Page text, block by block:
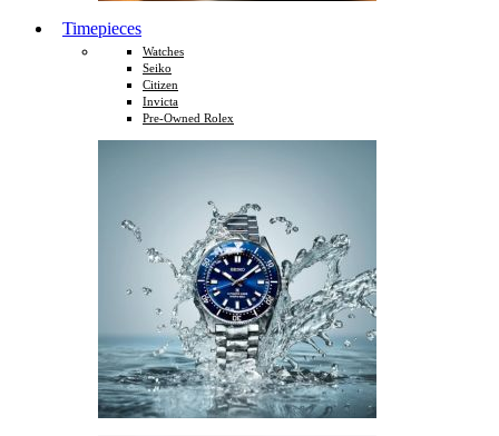
Timepieces
Watches
Seiko
Citizen
Invicta
Pre-Owned Rolex